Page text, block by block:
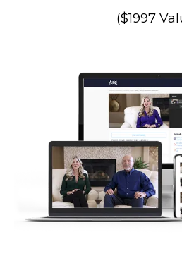
($1997